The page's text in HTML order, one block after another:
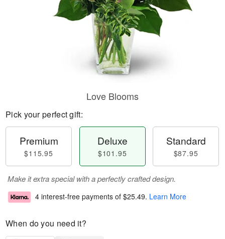
Love Blooms
Pick your perfect gift:
Premium
$115.95
Deluxe
$101.95
Standard
$87.95
Make it extra special with a perfectly crafted design.
4 interest-free payments of $25.49. Learn More
When do you need it?